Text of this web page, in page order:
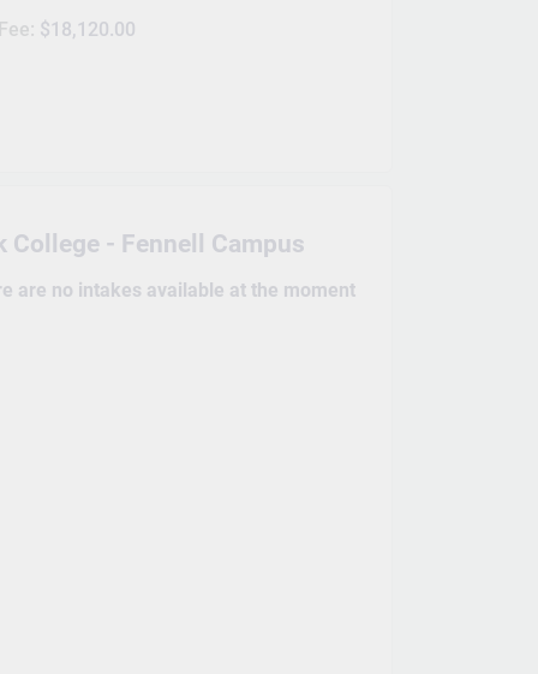
$18,120.00
College - Fennell Campus
are no intakes available at the moment